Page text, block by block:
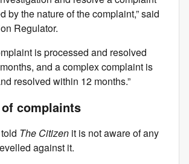
by the nature of the complaint,” said
Regulator.
is processed and resolved
and a complex complaint is
resolved within 12 months.”
of complaints
The Citizen it is not aware of any
against it.